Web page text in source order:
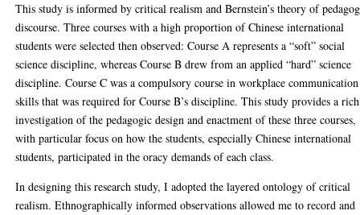
This study is informed by critical realism and Bernstein’s theory of
discourse. Three courses with a high proportion of Chinese international
students were selected then observed: Course A represents a “soft” social
science discipline, whereas Course B drew from an applied “hard” science
discipline. Course C was a compulsory course in workplace communication
skills that was required for Course B’s discipline. This study provides a rich
investigation of the pedagogic design and enactment of these three courses,
with particular focus on how the students, especially Chinese international
students, participated in the oracy demands of each class.
In designing this research study, I adopted the layered ontology of critical
realism. Ethnographically informed observations allowed me to record and